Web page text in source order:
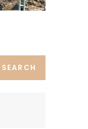
SEARCH